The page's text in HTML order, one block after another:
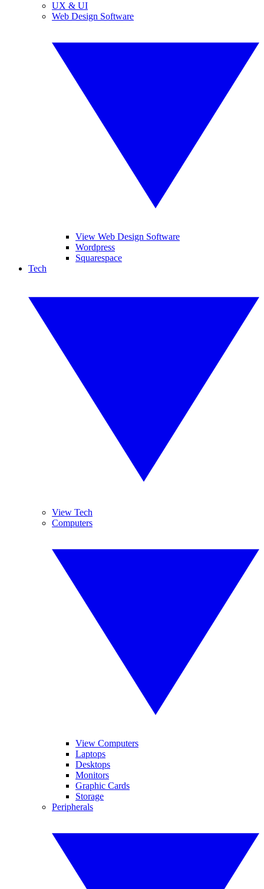
UX & UI
Web Design Software
View Web Design Software
Wordpress
Squarespace
Tech
View Tech
Computers
View Computers
Laptops
Desktops
Monitors
Graphic Cards
Storage
Peripherals